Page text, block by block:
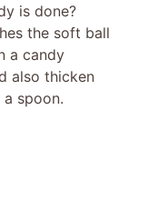
is done?
the soft ball
a candy
also thicken
spoon.